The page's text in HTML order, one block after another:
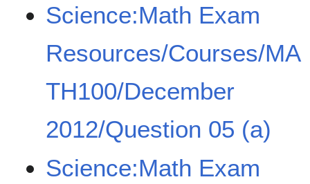
Science:Math Exam
Resources/Courses/MA
TH100/December
2012/Question 05 (a)
Science:Math Exam